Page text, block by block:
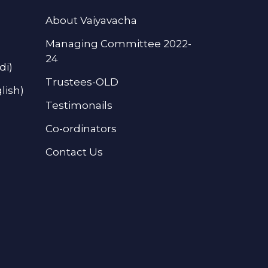
About Vaiyavacha
Managing Committee 2022-
24
Trustees-OLD
Testimonails
Co-ordinators
Contact Us